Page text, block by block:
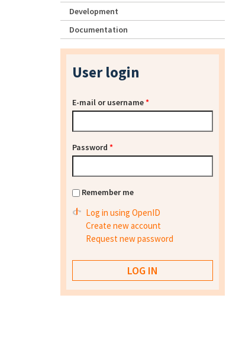
Development
Documentation
User login
E-mail or username*
Password *
Remember me
Log in using OpenID
Create new account
Request new password